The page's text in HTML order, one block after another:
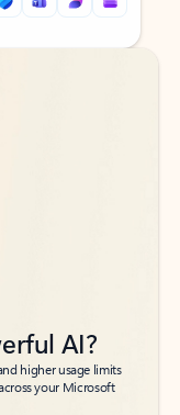
AI?
higher usage limits
your Microsoft